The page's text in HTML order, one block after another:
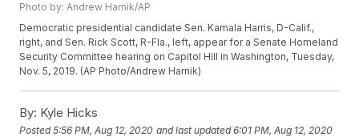
Photo by: Andrew Harnik/AP
Democratic presidential candidate Sen. Kamala Harris, D-Calif.,
right, and Sen. Rick Scott, R-Fla., left, appear for a Senate Homeland
Security Committee hearing on Capitol Hill in Washington, Tuesday,
Nov. 5, 2019. (AP Photo/Andrew Harnik)
By: Kyle Hicks
Posted5:56 PM, Aug 12, 2020 and last updated 6:01 PM, Aug 12, 2020